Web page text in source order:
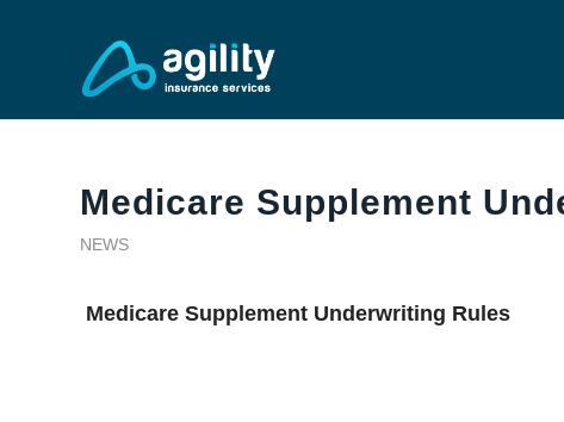
Medicare Supplement
NEWS
Medicare Supplement Underwriting Rules